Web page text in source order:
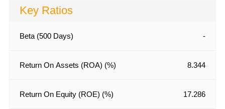
Key Ratios
Beta (500 Days) -
Return On Assets (ROA) (%) 8.344
Return On Equity (ROE) (%) 17.286